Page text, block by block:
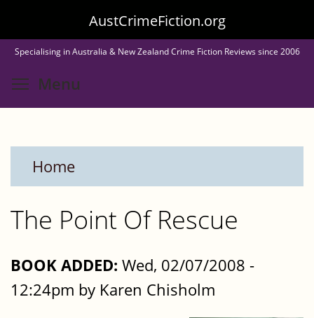
to
main
content
AustCrimeFiction.org
Specialising in Australia & New Zealand Crime Fiction Reviews since 2006
Menu
Home
The Point Of Rescue
BOOK ADDED: Wed, 02/07/2008 -
12:24pm by Karen Chisholm